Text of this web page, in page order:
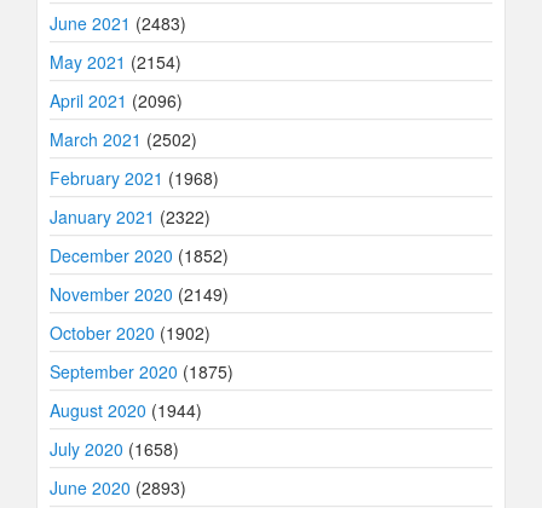
June 2021 (2483)
May 2021 (2154)
April 2021 (2096)
March 2021 (2502)
February 2021 (1968)
January 2021 (2322)
December 2020 (1852)
November 2020 (2149)
October 2020 (1902)
September 2020 (1875)
August 2020 (1944)
July 2020 (1658)
June 2020 (2893)